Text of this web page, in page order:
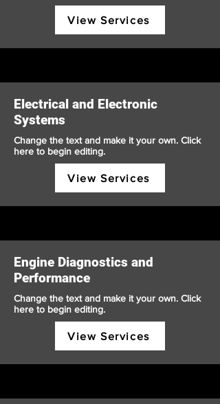
View Services
Electrical and Electronic
Systems
Change the text and make it your own. Click
here to begin editing.
View Services
Engine Diagnostics and
Performance
Change the text and make it your own. Click
here to begin editing.
View Services